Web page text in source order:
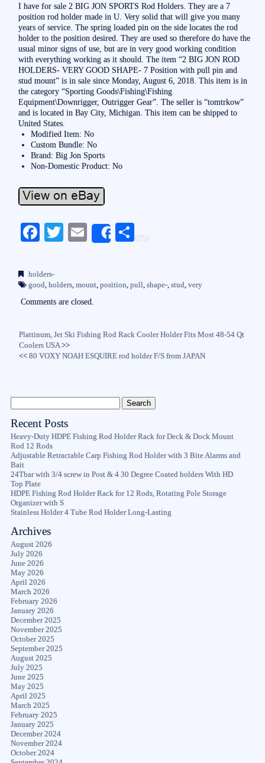
I have for sale 2 BIG JON SPORTS Rod Holders. They are a 7
position rod holder made in U. Very solid that will give you many
years of service. The spring loaded pin on the side locates the rod
holder to the position desired. They are used so therefore do have the
usual minor signs of use, but are in very good working condition
with everything working as it should. The item “2 BIG JON ROD
HOLDERS- VERY GOOD SHAPE- 7 Position with pull pin and
stud mount” is in sale since Monday, August 6, 2018. This item is in
the category “Sporting Goods\Fishing\Fishing
Equipment\Downrigger, Outrigger Gear”. The seller is “tomtrkow”
and is located in Bay City, Michigan. This item can be shipped to
United States.
Modified Item: No
Custom Bundle: No
Brand: Big Jon Sports
Non-Domestic Product: No
Fa
bo
ok
T
r
E
Share
S
holders-
good holders, mount, position pull shape-, stud very
Comments are closed.
Plattinum, Jet Ski Fishing Rod Rack Cooler Holder Fits Most 48-54 Qt
Coolers USA >>
<<80 VOXY NOAH ESQUIRE rod holder F/S from JAPAN
Recent Posts
Heavy-Duty HDPE Fishing Rod Holder Rack for Deck & Dock Mount
Rod 12 Rods
Adjustable Retractable Carp Fishing Rod Holder with 3 Bite Alarms and
Bait
24Tbar with 3/4 screw in Post & 4 30 Degree Coated holders With HD
Top Plate
HDPE Fishing Rod Holder Rack for 12 Rods, Rotating Pole Storage
Organizer with S
Stainless Holder 4 Tube Rod Holder Long-Lasting
Archives
August 2026
July 2026
June 2026
May 2026
April 2026
March 2026
February 2026
January 2026
December 2025
November 2025
October 2025
September 2025
August 2025
July 2025
June 2025
May 2025
April 2025
March 2025
February 2025
January 2025
December 2024
November 2024
October 2024